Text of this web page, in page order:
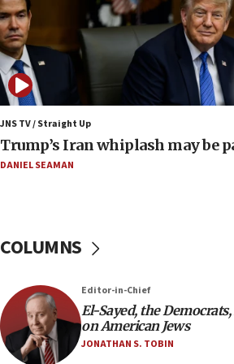
court
07:04
Israeli spokesman says Iran
nuclear deal
06:54
Iran presents demands to US
Strait of Hormuz
06:29
IDF rules out security breach at
05:59
Toronto police arrest 2 more
protest
05:36
JNS TV / Straight Up
Trump’s Iran whiplash may be
DANIEL SEAMAN
COLUMNS
Editor-in-Chief
El-Sayed, the
on American Jews
JONATHAN S. TOBIN